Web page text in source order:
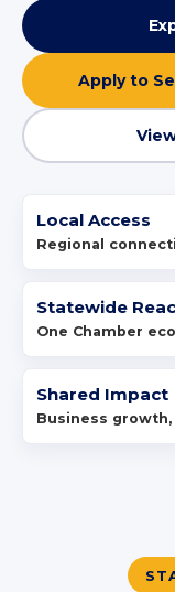
Apply to
Local Access
Regional
Statewide
One Chamber
Shared Impact
Business